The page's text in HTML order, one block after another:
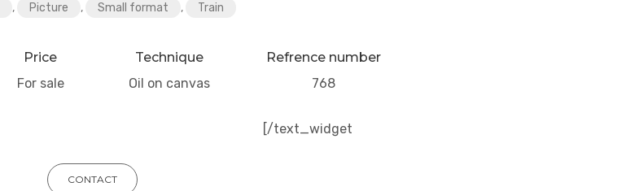
, Picture , Small format , Train
Price
For sale
Technique
Oil on canvas
Refrence number
768
[/text_widget
CONTACT